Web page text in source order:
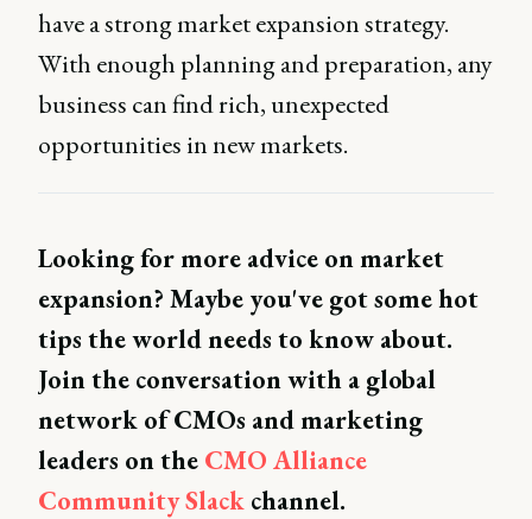
have a strong market expansion strategy.
With enough planning and preparation, any
business can find rich, unexpected
opportunities in new markets.
Looking for more advice on market
expansion? Maybe you've got some hot
tips the world needs to know about.
Join the conversation with a global
network of CMOs and marketing
leaders on the CMO Alliance
Community Slack channel.